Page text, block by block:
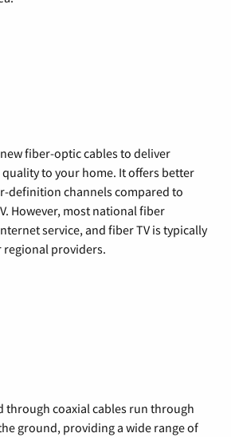
fiber-optic cables to deliver
to your home. It offers better
definition channels compared to
However, most national fiber
service, and fiber TV is typically
providers.
through coaxial cables run through
ground, providing a wide range of